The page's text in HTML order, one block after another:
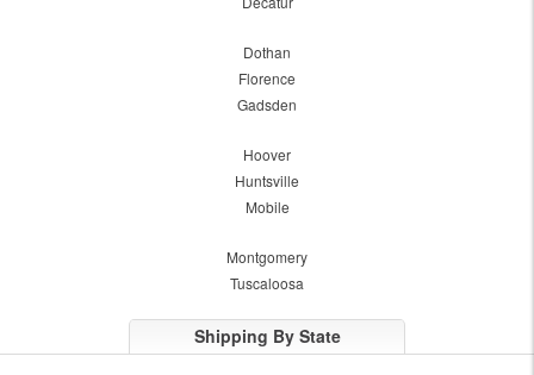
Dothan
Florence
Gadsden
Hoover
Huntsville
Mobile
Montgomery
Tuscaloosa
Shipping By State